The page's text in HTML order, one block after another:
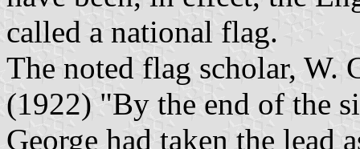
called a national flag.
The noted flag scholar, W.
(1922) "By the end of the
George had taken the lead